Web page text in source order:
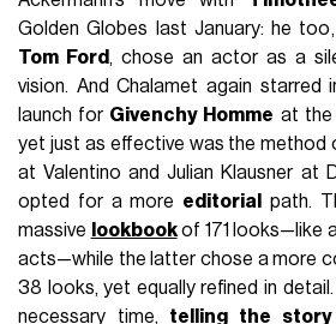
Golden Globes last January: he
Tom Ford , chose an actor as a
vision. And Chalamet again starred
launch for Givenchy Homme at the
yet just as effective was the method
at Valentino and Julian Klausner at
opted for a more editorial
path.
massive
lookbookof 171 looks—like
acts—while the latter chose a more
38 looks, yet equally refined in
necessary time, telling the story